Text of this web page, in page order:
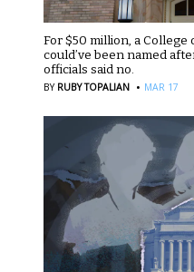
For $50 million, a
could’ve been named
officials said no.
BY RUBY TOPALIAN · MAR 17